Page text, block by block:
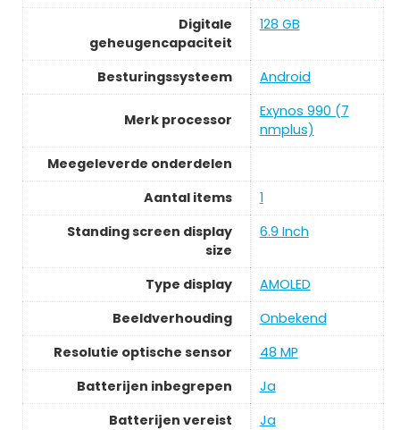
Digitale
geheugencapaciteit
128 GB
Besturingssysteem Android
Merk processor
Exynos 990 (7
nmplus)
Meegeleverde onderdelen
Aantal items
1
Standing screen display
size
6.9 Inch
Type display
AMOLED
Beeldverhouding
Onbekend
Resolutie optische sensor
48 MP
Batterijen inbegrepen
Ja
Batterijen vereist
Ja